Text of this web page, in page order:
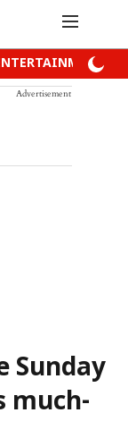
Advertisement
Sunday
much-